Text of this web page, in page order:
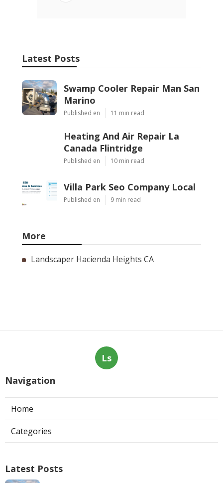
Latest Posts
Swamp Cooler Repair Man San
Marino
Published en 11 min read
Heating And Air Repair La
Canada Flintridge
Published en 10 min read
Villa Park Seo Company Local
Published en 9 min read
More
Landscaper Hacienda Heights CA
Ls
Navigation
Home
Categories
Latest Posts